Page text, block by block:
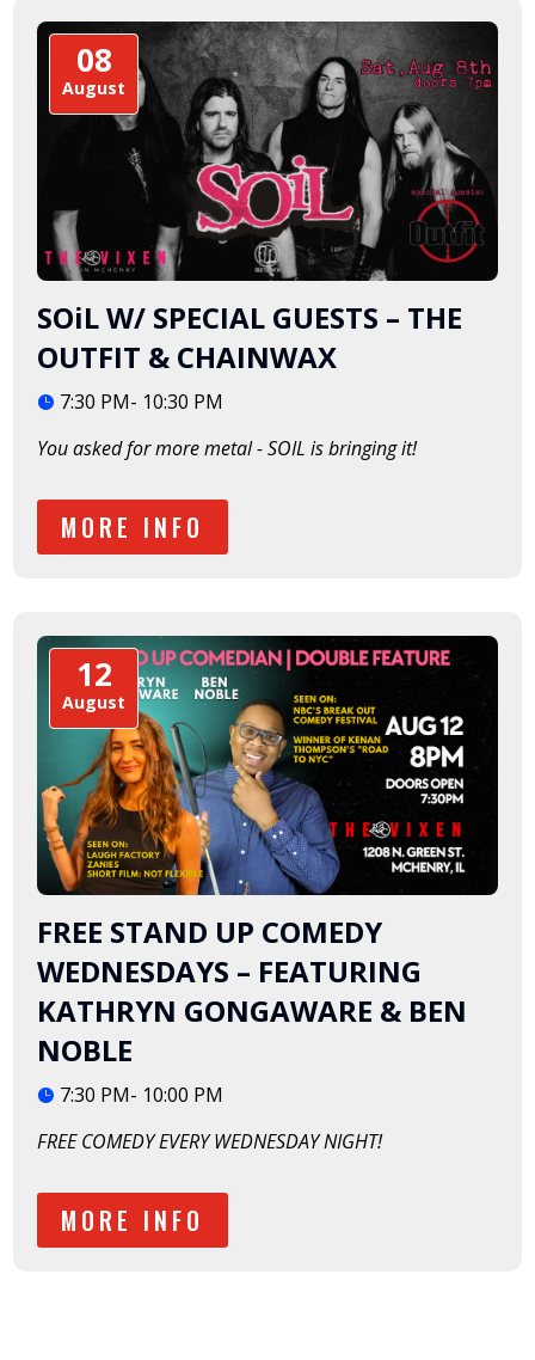
08
August
SOiL W/ SPECIAL GUESTS – THE
OUTFIT & CHAINWAX
7:30 PM- 10:30 PM
You asked for more metal - SOIL is bringing it!
MORE INFO
12
August
FREE STAND UP COMEDY
WEDNESDAYS – FEATURING
KATHRYN GONGAWARE & BEN
NOBLE
7:30 PM- 10:00 PM
FREE COMEDY EVERY WEDNESDAY NIGHT!
MORE INFO